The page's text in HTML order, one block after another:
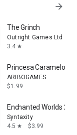
arrow_forward
The Grinch
Outright Games Ltd
3.4 star
Princesa Caramelo
ARIBOGAMES
$1.99
Enchanted Worlds 2
Syntaxity
4.5 star $3.99